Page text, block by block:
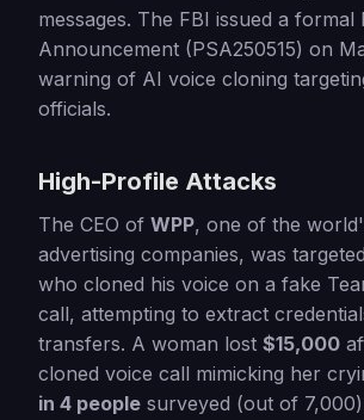
messages. The FBI issued a formal
Announcement (PSA250515) on
warning of AI voice cloning
officials.
High-Profile Attacks
The CEO of WPP, one of the
advertising companies, was
who cloned his voice on a fake
call, attempting to extract
transfers. A woman lost $15,000
cloned voice call mimicking her
in 4 people surveyed (out of